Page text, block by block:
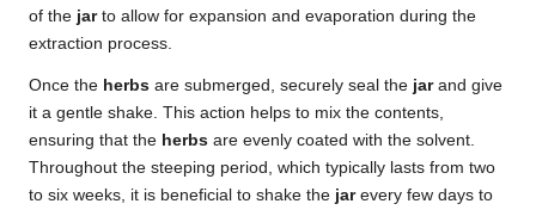
of the jarto allow for expansion and evaporation during the
extraction process.
Once the herbs are submerged, securely seal the jarand give
it a gentle shake. This action helps to mix the contents,
ensuring that the herbs are evenly coated with the solvent.
Throughout the steeping period, which typically lasts from two
to six weeks, it is beneficial to shake the jarevery few days to